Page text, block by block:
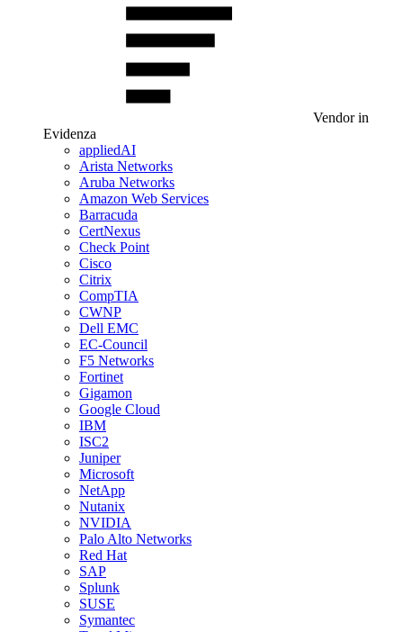
Vendor in
Evidenza
appliedAI
Arista Networks
Aruba Networks
Amazon Web Services
Barracuda
CertNexus
Check Point
Cisco
Citrix
CompTIA
CWNP
Dell EMC
EC-Council
F5 Networks
Fortinet
Gigamon
Google Cloud
IBM
ISC2
Juniper
Microsoft
NetApp
Nutanix
NVIDIA
Palo Alto Networks
Red Hat
SAP
Splunk
SUSE
Symantec